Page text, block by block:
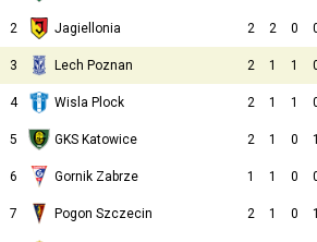
2 Jagiellonia 2 2 0
3 Lech Poznan 2 1 1
4 Wisla Plock 2 1 1
5 GKS Katowice 2 1 0 1
6 Gornik Zabrze 1 1 0
7 Pogon Szczecin 2 1 0 1